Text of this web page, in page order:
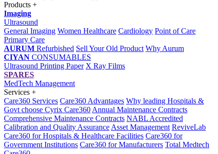
Products +
Imaging
Ultrasound
General Imaging Women Healthcare Cardiology Point of Care
Primary Care
AURUM Refurbished Sell Your Old Product Why Aurum
CIYAN CONSUMABLES
Ultrasound Printing Paper X Ray Films
SPARES
MedTech Management
Services +
Care360 Services Care360 Advantages Why leading Hospitals &
Govt choose Cyrix Care360 Annual Maintenance Contracts
Comprehensive Maintenance Contracts NABL Accredited
Calibration and Quality Assurance Asset Management ReviveLab
Care360 for Hospitals & Healthcare Facilities Care360 for
Government Institutions Care360 for Manufacturers Total Medtech